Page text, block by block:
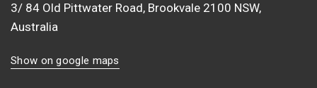
3/ 84 Old Pittwater Road, Brookvale 2100 NSW,
Australia
Show on google maps